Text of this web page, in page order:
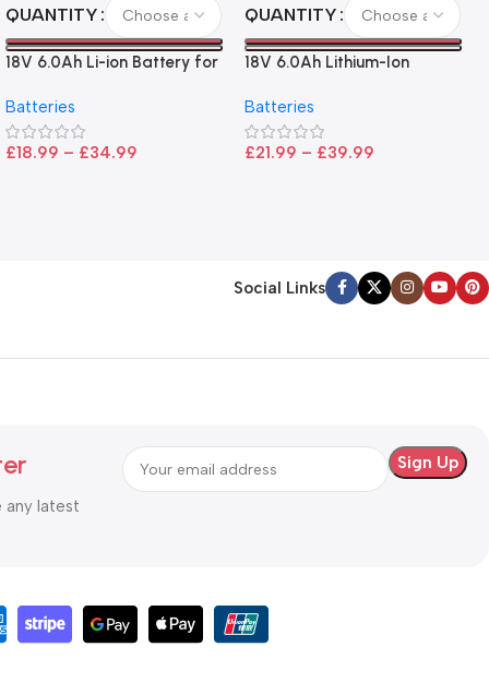
QUANTITY
18V 6.0Ah Li-ion Battery for
Batteries
£18.99 – £34.99
QUANTITY
18V 6.0Ah Lithium-Ion
High Capacity, Wide
Compatibility, and
CE/FCC/ROHS Certified
Batteries
£21.99 – £39.99
Social Links
any latest